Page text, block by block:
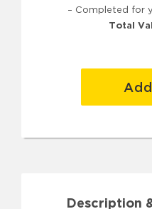
– Completed for
Total
Description